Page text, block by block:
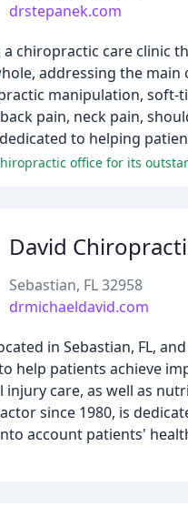
drstepanek.com
chiropractic care clinic
addressing the
manipulation, soft-
pain, neck pain,
to helping
David
Sebastian, FL 32958
drmichaeldavid.com
in Sebastian, FL,
help patients achieve
care, as well as
since 1980, is
account patients'